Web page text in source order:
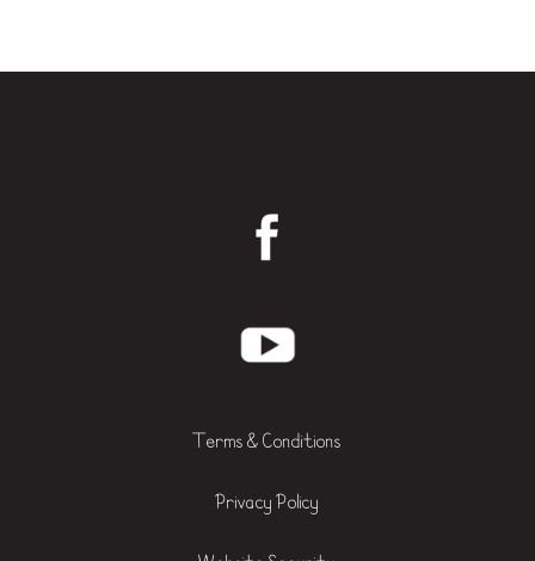
Terms & Conditions
Privacy Policy